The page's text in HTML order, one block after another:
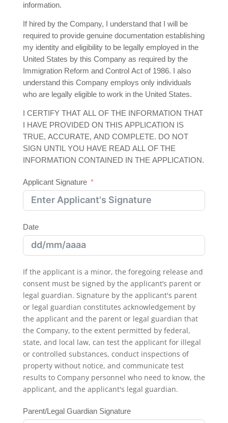
information.
If hired by the Company, I understand that I will be
required to provide genuine documentation establishing
my identity and eligibility to be legally employed in the
United States by this Company as required by the
Immigration Reform and Control Act of 1986. I also
understand this Company employs only individuals
who are legally eligible to work in the United States.
I CERTIFY THAT ALL OF THE INFORMATION THAT
I HAVE PROVIDED ON THIS APPLICATION IS
TRUE, ACCURATE, AND COMPLETE. DO NOT
SIGN UNTIL YOU HAVE READ ALL OF THE
INFORMATION CONTAINED IN THE APPLICATION.
Applicant Signature
Date
If the applicant is a minor, the foregoing release and
consent must be signed by the applicant’s parent or
legal guardian. Signature by the applicant's parent
or legal guardian constitutes acknowledgement by
the applicant and the parent or legal guardian that
the Company, to the extent permitted by federal,
state, and local law, can test the applicant for illegal
or controlled substances, conduct inspections of
property without notice, and communicate test
results to Company personnel who need to know, the
applicant, and the applicant's legal guardian.
Parent/Legal Guardian Signature